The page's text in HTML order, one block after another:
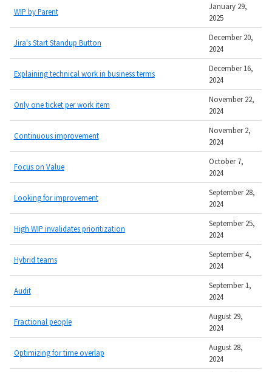
WIP by Parent
January 29,
2025
Jira's Start Standup Button
December 20,
2024
Explaining technical work in business terms
December 16,
2024
Only one ticket per work item
November 22,
2024
Continuous improvement
November 2,
2024
Focus on Value
October 7,
2024
Looking for improvement
September 28,
2024
High WIP invalidates prioritization
September 25,
2024
Hybrid teams
September 4,
2024
Audit
September 1,
2024
Fractional people
August 29,
2024
Optimizing for time overlap
August 28,
2024